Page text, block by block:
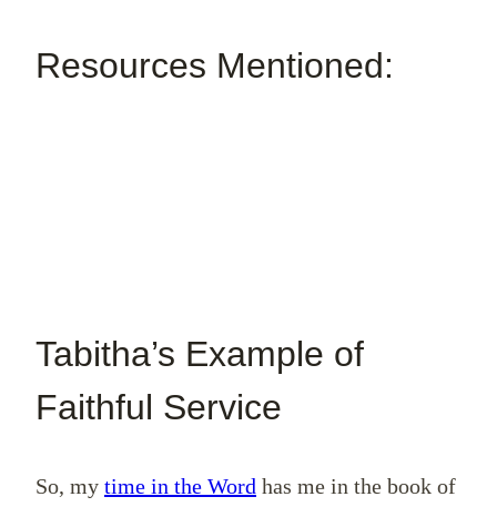
Resources Mentioned:
Tabitha’s Example of
Faithful Service
So, my time in the Word has me in the book of